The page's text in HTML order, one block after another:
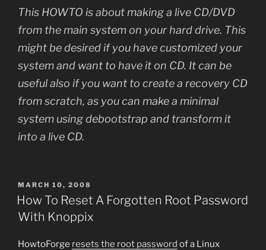
This HOWTO is about making a live CD/DVD
from the main system on your hard drive. This
might be desired if you have customized your
system and want to have it on CD. It can be
useful also if you want to create a recovery CD
from scratch, as you can make a minimal
system using debootstrap and transform it
into a live CD.
POSTED
ON
MARCH 10, 2008
How To Reset A Forgotten Root Password
With Knoppix
HowtoForge resets the root password of a Linux